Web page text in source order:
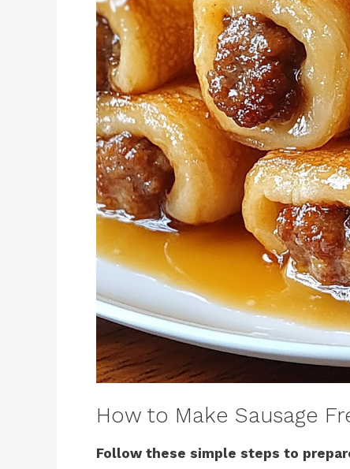
How to Make Sausage
Follow these simple steps to